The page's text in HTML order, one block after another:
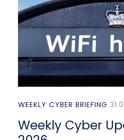
WEEKLY CYBER BRIEFING
Weekly Cyber